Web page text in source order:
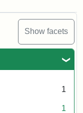
Show facets
1
1